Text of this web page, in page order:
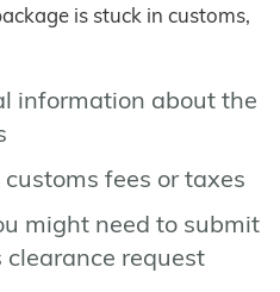
is stuck in customs,
information about the
fees or taxes
might need to submit
request